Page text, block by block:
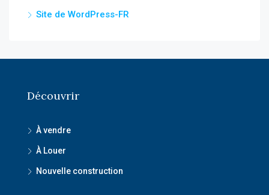
Site de WordPress-FR
Découvrir
À vendre
À Louer
Nouvelle construction